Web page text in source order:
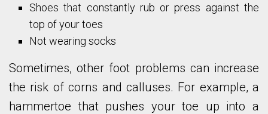
Shoes that constantly rub or press against the
top of your toes
Not wearing socks
Sometimes, other foot problems can increase
the risk of corns and calluses. For example, a
hammertoe that pushes your toe up into a